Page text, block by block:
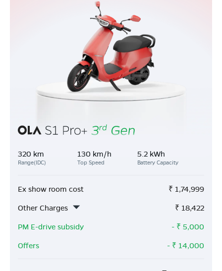
320 km
Range(IDC)
130 km/h
Top Speed
5.2 kWh
Battery Capacity
Ex show room cost ₹ 1,74,999
Other Charges
₹ 18,422
PM E-drive subsidy
- ₹ 5,000
Offers
- ₹ 14,000